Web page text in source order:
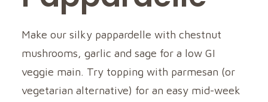
RECIPES
ABOUT
CONTACT
Make our silky pappardelle with chestnut
mushrooms, garlic and sage for a low GI
veggie main. Try topping with parmesan (or
vegetarian alternative) for an easy mid-week